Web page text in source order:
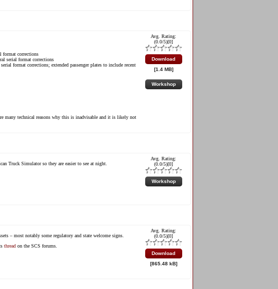
Avg. Rating:
(0.0/5)[0]
Download
[1.4 MB]
Workshop
format corrections
serial format corrections
format corrections; extended passenger plates to include recent
many technical reasons why this is inadvisable and it is likely not
Avg. Rating:
(0.0/5)[0]
Workshop
Truck Simulator so they are easier to see at night.
Avg. Rating:
(0.0/5)[0]
Download
[865.48 kB]
– most notably some regulatory and state welcome signs.
thread on the SCS forums.